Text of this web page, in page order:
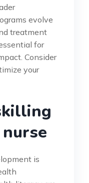
evolve
treatment
for
Consider
your
is